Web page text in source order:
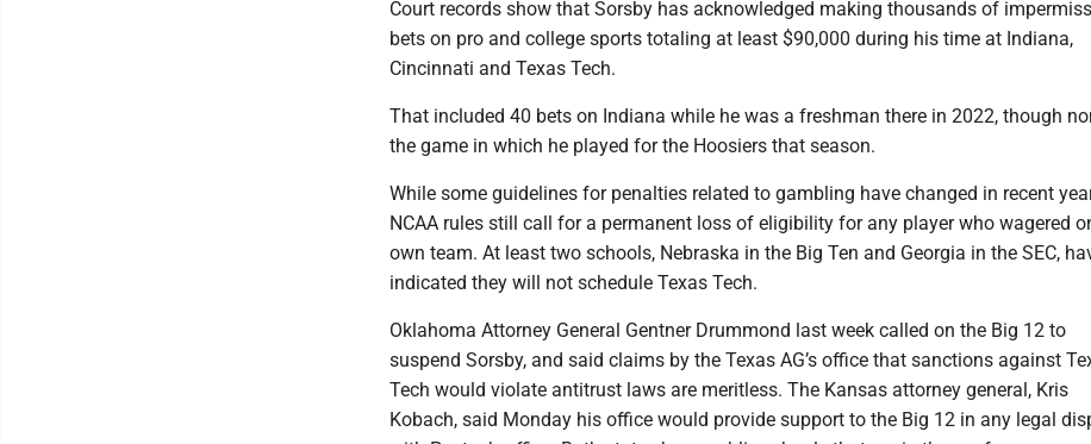
Court records show that Sorsby has acknowledged making thousands of
bets on pro and college sports totaling at least $90,000 during his time at Indiana,
Cincinnati and Texas Tech.
That included 40 bets on Indiana while he was a freshman there in 2022, though
the game in which he played for the Hoosiers that season.
While some guidelines for penalties related to gambling have changed in recent
NCAA rules still call for a permanent loss of eligibility for any player who wagered
own team. At least two schools, Nebraska in the Big Ten and Georgia in the SEC,
indicated they will not schedule Texas Tech.
Oklahoma Attorney General Gentner Drummond last week called on the Big 12 to
suspend Sorsby, and said claims by the Texas AG’s office that sanctions against
Tech would violate antitrust laws are meritless. The Kansas attorney general, Kris
Kobach, said Monday his office would provide support to the Big 12 in any legal